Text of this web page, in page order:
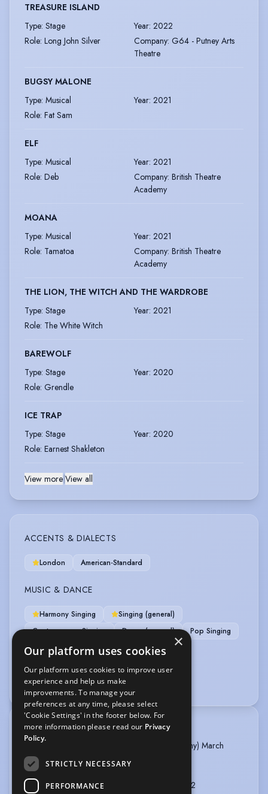
TREASURE ISLAND
Type: Stage Year: 2022
Role: Long John Silver Company: G64 - Putney Arts
Theatre
BUGSY MALONE
Type: Musical Year: 2021
Role: Fat Sam
ELF
Type: Musical Year: 2021
Role: Deb Company: British Theatre
Academy
MOANA
Type: Musical Year: 2021
Role: Tamatoa Company: British Theatre
Academy
THE LION, THE WITCH AND THE WARDROBE
Type: Stage Year: 2021
Role: The White Witch
BAREWOLF
Type: Stage Year: 2020
Role: Grendle
ICE TRAP
Type: Stage Year: 2020
Role: Earnest Shakleton
View more|View all
ACCENTS & DIALECTS
London American-Standard
MUSIC & DANCE
Harmony Singing
Singing (general)
Contemporary Singing
Dance (general) Pop Singing
PERFORMANCE
Musical Theatre
TRAINING
MT Associates (Spirit Young Performers Company) March
2025 -
Thames Christian School - 2021 - present
G64 - Putney Arts Theatre - 09/2021 - 12/2022
×
Our platform uses cookies
Our platform uses cookies to improve user
experience and help us make
improvements. To manage your
preferences at any time, please select
'Cookie Settings' in the footer below. For
more information please read our Privacy
Policy.
STRICTLY NECESSARY
PERFORMANCE